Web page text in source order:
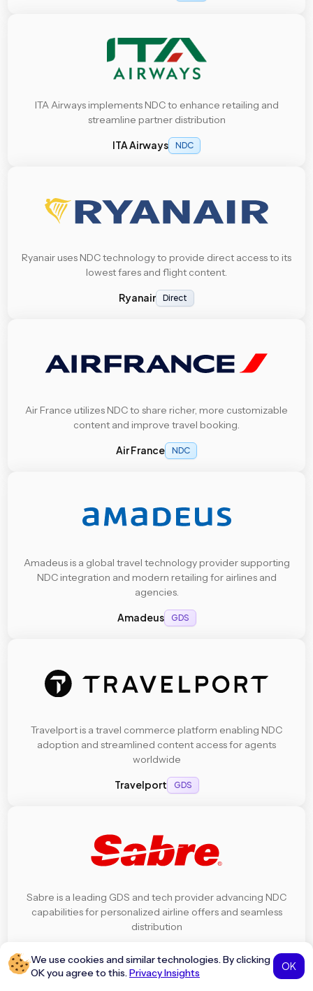
We use cookies and similar technologies. By clicking
OK you agree to this.Privacy Insights
OK
ITA Airways implements NDC to enhance retailing and
streamline partner distribution
ITA Airways NDC
Ryanair uses NDC technology to provide direct access to its
lowest fares and flight content.
Ryanair Direct
Air France utilizes NDC to share richer, more customizable
content and improve travel booking.
Air France NDC
Amadeus is a global travel technology provider supporting
NDC integration and modern retailing for airlines and
agencies.
Amadeus GDS
Travelport is a travel commerce platform enabling NDC
adoption and streamlined content access for agents
worldwide
Travelport GDS
Sabre is a leading GDS and tech provider advancing NDC
capabilities for personalized airline offers and seamless
distribution